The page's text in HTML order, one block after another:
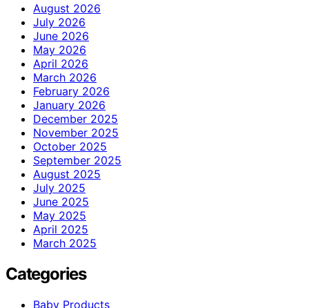
August 2026
July 2026
June 2026
May 2026
April 2026
March 2026
February 2026
January 2026
December 2025
November 2025
October 2025
September 2025
August 2025
July 2025
June 2025
May 2025
April 2025
March 2025
Categories
Baby Products